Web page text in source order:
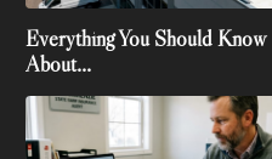
Everything You Should Know
About...